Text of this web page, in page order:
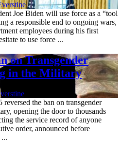
Joe Biden will use force as a “tool
a responsible end to ongoing wars,
employees during his first
to use force ...
on Transgender
in the Military
reversed the ban on transgender
opening the door to thousands
the service record of anyone
order, announced before